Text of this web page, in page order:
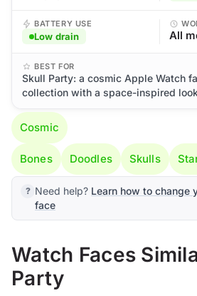
BATTERY USE
Low drain All
BEST FOR
Skull Party: a cosmic Apple Watch
collection with a space-inspired
Cosmic
Bones Doodles Skulls
Need help? Learn how to change
face
Watch Faces
Party